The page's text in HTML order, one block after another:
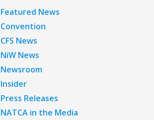
Featured News
Convention
CFS News
NiW News
Newsroom
Insider
Press Releases
NATCA in the Media